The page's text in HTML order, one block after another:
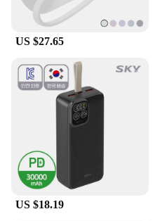
US $27.65
US $18.19